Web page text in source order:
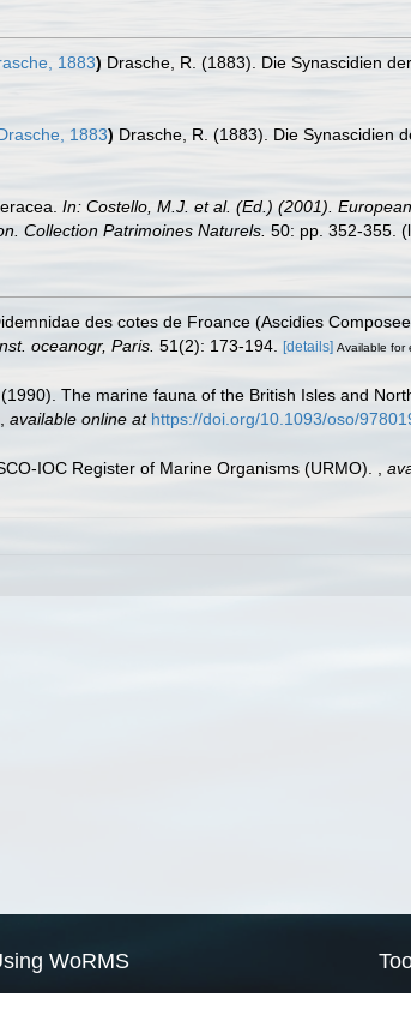
1883) Drasche, R. (1883). Die Synascidien
1883) Drasche, R. (1883). Die Synascidien
In: Costello, M.J. et al. (Ed.) (2001).
Collection Patrimoines Naturels. 50: pp. 352-355.
des cotes de Froance (Ascidies
oceanogr, Paris. 51(2): 173-194. [details] Available for
The marine fauna of the British Isles and
available online at https://doi.org/10.1093/oso/
IOC Register of Marine Organisms (URMO).
WoRMS